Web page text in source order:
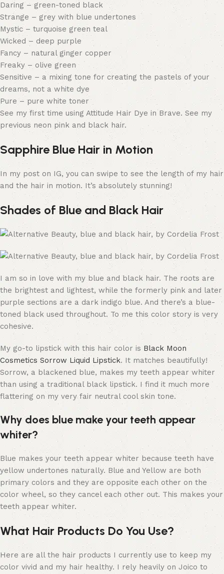
Daring – green-toned black
Strange – grey with blue undertones
Mystic – turquoise green teal
Wicked – deep purple
Fancy – natural ginger copper
Freaky – olive green
Sensitive – a mixing tone for creating the pastels of your
dreams, not a white dye
Pure – pure white toner
See my first time using Attitude Hair Dye in Brave. See my
previous neon pink and black hair.
Sapphire Blue Hair in Motion
In my post on IG, you can swipe to see the length of my hair
and the hair in motion. It’s absolutely stunning!
Shades of Blue and Black Hair
I am so in love with my blue and black hair. The roots are
the brightest and lightest, while the formerly pink and later
purple sections are a dark indigo blue. And there’s a blue-
toned black used throughout. To me this color story is very
cohesive.
My go-to lipstick with this hair color is Black Moon
Cosmetics Sorrow Liquid Lipstick. It matches beautifully!
Sorrow, a blackened blue, makes my teeth appear whiter
than using a traditional black lipstick. I find it much more
flattering on my very fair neutral cool skin tone.
Why does blue make your teeth appear
whiter?
Blue makes your teeth appear whiter because teeth have
yellow undertones naturally. Blue and Yellow are both
primary colors and they are opposite each other on the
color wheel, so they cancel each other out. This makes your
teeth appear whiter.
What Hair Products Do You Use?
Here are all the hair products I currently use to keep my
color vivid and my hair healthy. I rely heavily on Joico to